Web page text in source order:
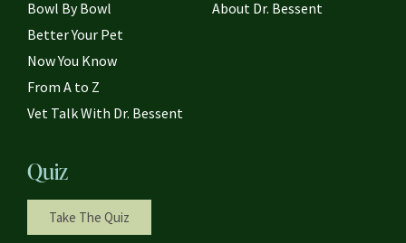
Bowl By Bowl
Better Your Pet
Now You Know
From A to Z
Vet Talk With Dr. Bessent
About Dr. Bessent
Quiz
Take The Quiz